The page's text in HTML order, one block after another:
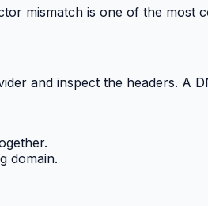
mismatch is one of the most
and inspect the headers. A
domain.